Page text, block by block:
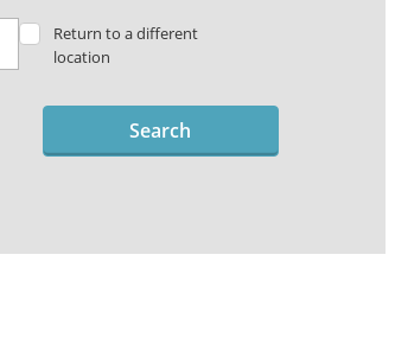
Return to a different
location
Search